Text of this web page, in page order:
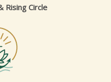
Rising Circle